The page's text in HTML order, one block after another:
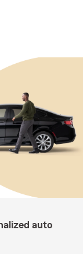
auto